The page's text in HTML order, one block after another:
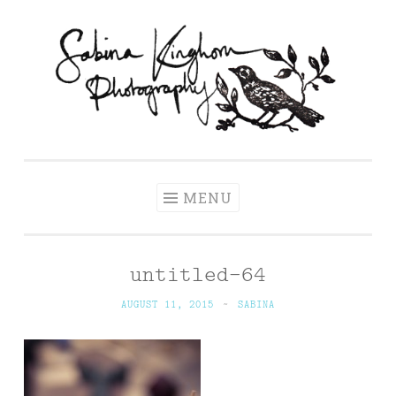
content
MENU
untitled-64
AUGUST 11, 2015 ~ SABINA